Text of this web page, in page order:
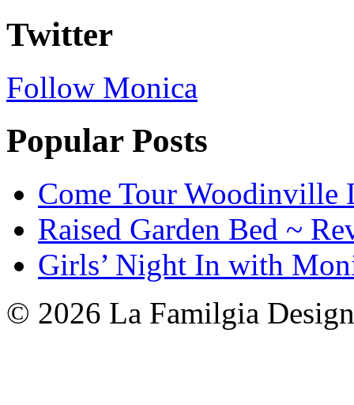
Twitter
Follow Monica
Popular Posts
Come Tour Woodinville
Raised Garden Bed ~
Girls’ Night In with
© 2026 La Familgia